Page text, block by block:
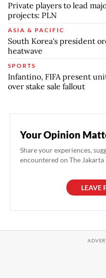
Private players to lead
projects: PLN
ASIA & PACIFIC
South Korea's president
heatwave
SPORTS
Infantino, FIFA present
over stake sale fallout
Your Opinion
Share your experiences,
encountered on The
LEAVE